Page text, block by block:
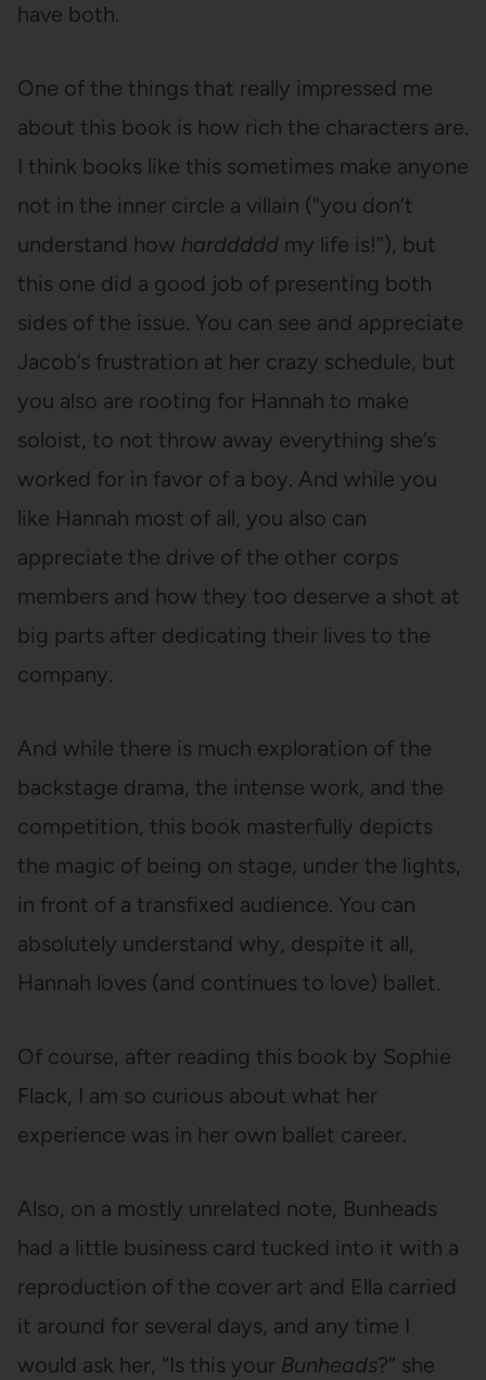
have both.
One of the things that really impressed me
about this book is how rich the characters are.
I think books like this sometimes make anyone
not in the inner circle a villain (“you don’t
understand how hardddddmy life is!”), but
this one did a good job of presenting both
sides of the issue. You can see and appreciate
Jacob’s frustration at her crazy schedule, but
you also are rooting for Hannah to make
soloist, to not throw away everything she’s
worked for in favor of a boy. And while you
like Hannah most of all, you also can
appreciate the drive of the other corps
members and how they too deserve a shot at
big parts after dedicating their lives to the
company.
And while there is much exploration of the
backstage drama, the intense work, and the
competition, this book masterfully depicts
the magic of being on stage, under the lights,
in front of a transfixed audience. You can
absolutely understand why, despite it all,
Hannah loves (and continues to love) ballet.
Of course, after reading this book by Sophie
Flack, I am so curious about what her
experience was in her own ballet career.
Also, on a mostly unrelated note, Bunheads
had a little business card tucked into it with a
reproduction of the cover art and Ella carried
it around for several days, and any time I
would ask her, “Is this your Bunheads?” she